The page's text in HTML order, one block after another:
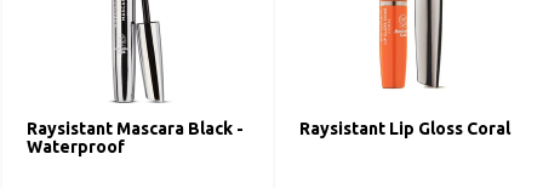
Raysistant Mascara Black -
Waterproof
Raysistant Lip Gloss Coral